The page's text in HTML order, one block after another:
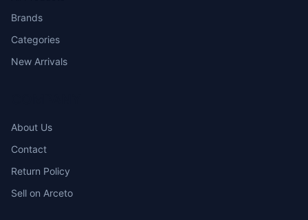
Brands
Categories
New Arrivals
About Us
Contact
Return Policy
Sell on Arceto